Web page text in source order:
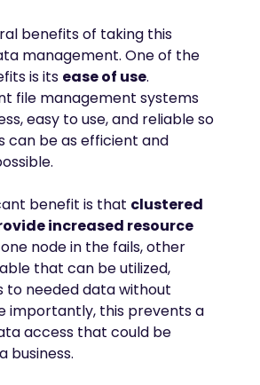
benefits of taking this
management. One of the
is its ease of use.
file management systems
easy to use, and reliable so
can be as efficient and
benefit is that clustered
increased resource
node in the fails, other
that can be utilized,
to needed data without
importantly, this prevents a
access that could be
business.